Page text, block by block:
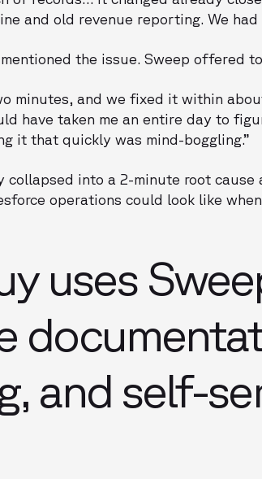
and old revenue reporting. We
the issue. Sweep offered
minutes, and we fixed it within
have taken me an entire day to
it that quickly was mind-boggling.”
into a 2-minute root cause
operations could look like
uses
and self-